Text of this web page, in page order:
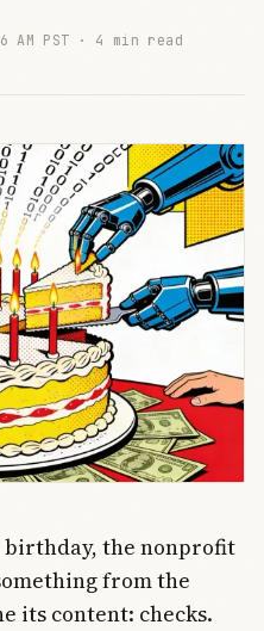
AM PST · 4 min read
birthday, the nonprofit
from the
its content: checks.